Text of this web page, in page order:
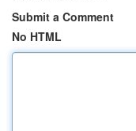
Submit a Comment
No HTML